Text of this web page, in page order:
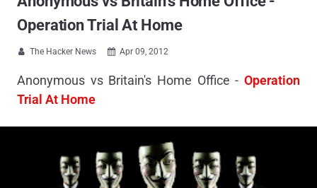
Operation Trial At Home
 The Hacker News  Apr 09, 2012
Anonymous vs Britain's Home Office - Operation
Trial At Home